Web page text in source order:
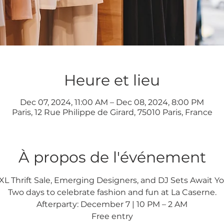
Heure et lieu
Dec 07, 2024, 11:00 AM – Dec 08, 2024, 8:00 PM
Paris, 12 Rue Philippe de Girard, 75010 Paris, France
À propos de l'événement
Thrift Sale, Emerging Designers, and DJ Sets Await
Two days to celebrate fashion and fun at La Caserne.
Afterparty: December 7 | 10 PM – 2 AM
Free entry